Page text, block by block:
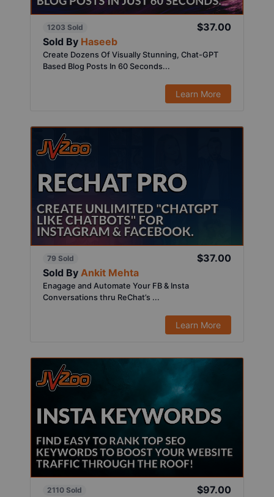
1203 Sold
$37.00
Sold By Haseeb
Create Dozens Of Visually Stunning, Chat-GPT
Based Blog Posts In 60 Seconds...
Learn More
79 Sold
$37.00
Sold By Ankit Mehta
Enagage and Automate Your FB & Insta
Conversations thru ReChat’s ...
Learn More
2110 Sold
$97.00